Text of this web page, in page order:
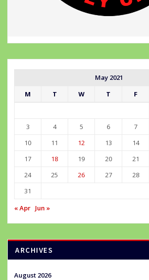
May 2021
M
T W T F
3
4 5 6 7
10
11 12 13 14
17
18 19 20 21
24
25 26 27 28
31
« Apr Jun »
ARCHIVES
August 2026